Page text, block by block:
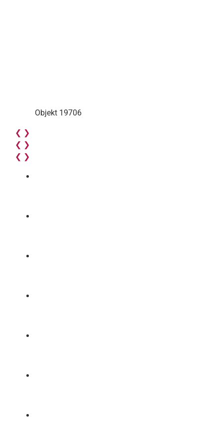
Objekt 19706
❮ ❯
❮ ❯
❮ ❯